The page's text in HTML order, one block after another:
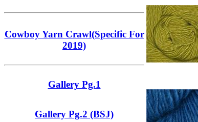
Cowboy Yarn Crawl(Specific For
2019)
Gallery Pg.1
Gallery Pg.2 (BSJ)